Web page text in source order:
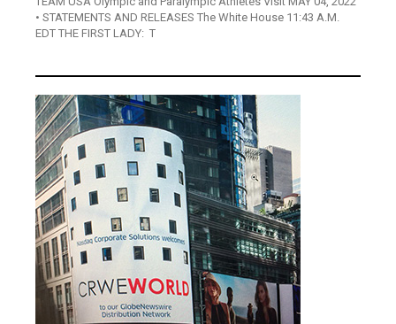
• STATEMENTS AND RELEASES The White House 11:43 A.M.
EDT THE FIRST LADY: T